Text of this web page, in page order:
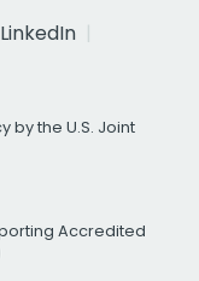
LinkedIn
by the U.S. Joint
Accredited